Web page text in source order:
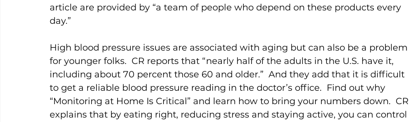
article are provided by “a team of people who depend on these products every
day.”
High blood pressure issues are associated with aging but can also be a problem
for younger folks.  CR reports that “nearly half of the adults in the U.S. have it,
including about 70 percent those 60 and older.”  And they add that it is difficult
to get a reliable blood pressure reading in the doctor’s office.  Find out why
“Monitoring at Home Is Critical” and learn how to bring your numbers down.  CR
explains that by eating right, reducing stress and staying active, you can control